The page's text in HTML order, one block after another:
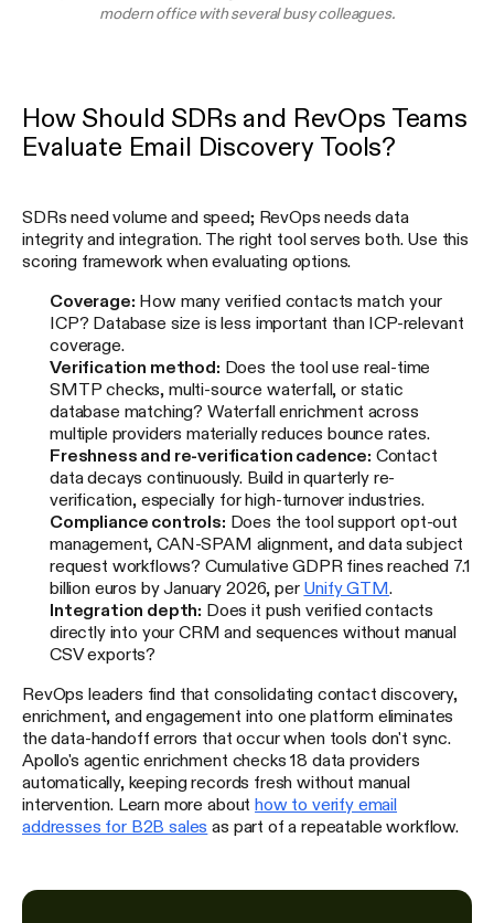
modern office with several busy colleagues.
How Should SDRs and RevOps Teams
Evaluate Email Discovery Tools?
SDRs need volume and speed; RevOps needs data
integrity and integration. The right tool serves both. Use this
scoring framework when evaluating options.
Coverage: How many verified contacts match your
ICP? Database size is less important than ICP-relevant
coverage.
Verification method: Does the tool use real-time
SMTP checks, multi-source waterfall, or static
database matching? Waterfall enrichment across
multiple providers materially reduces bounce rates.
Freshness and re-verification cadence: Contact
data decays continuously. Build in quarterly re-
verification, especially for high-turnover industries.
Compliance controls: Does the tool support opt-out
management, CAN-SPAM alignment, and data subject
request workflows? Cumulative GDPR fines reached 7.1
billion euros by January 2026, per Unify GTM
Integration depth: Does it push verified contacts
directly into your CRM and sequences without manual
CSV exports?
RevOps leaders find that consolidating contact discovery,
enrichment, and engagement into one platform eliminates
the data-handoff errors that occur when tools don't sync.
Apollo's agentic enrichment checks 18 data providers
automatically, keeping records fresh without manual
intervention. Learn more abouthow to verify email
addresses for B2B sales as part of a repeatable workflow.